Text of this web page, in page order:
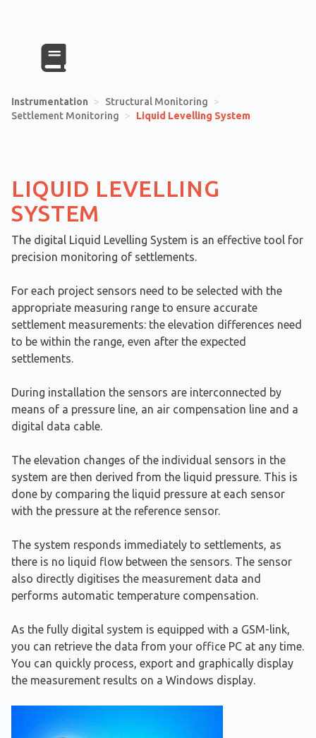
Instrumentation > Structural Monitoring
>
Settlement Monitoring
> Liquid Levelling System
LIQUID LEVELLING
SYSTEM
The digital Liquid Levelling System is an effective tool for
precision monitoring of settlements.
For each project sensors need to be selected with the
appropriate measuring range to ensure accurate
settlement measurements: the elevation differences need
to be within the range, even after the expected
settlements.
During installation the sensors are interconnected by
means of a pressure line, an air compensation line and a
digital data cable.
The elevation changes of the individual sensors in the
system are then derived from the liquid pressure. This is
done by comparing the liquid pressure at each sensor
with the pressure at the reference sensor.
The system responds immediately to settlements, as
there is no liquid flow between the sensors. The sensor
also directly digitises the measurement data and
performs automatic temperature compensation.
As the fully digital system is equipped with a GSM-link,
you can retrieve the data from your office PC at any time.
You can quickly process, export and graphically display
the measurement results on a Windows display.